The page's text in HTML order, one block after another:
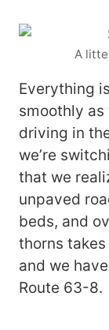
A
Everything
smoothly as
driving in
we’re
that we
unpaved
beds, and
thorns
and we
Route 63-8.